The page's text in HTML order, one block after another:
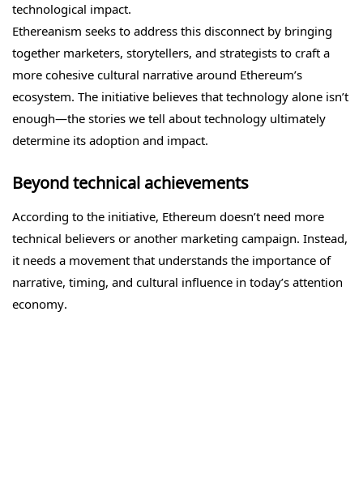
technological impact.
Ethereanism seeks to address this disconnect by bringing
together marketers, storytellers, and strategists to craft a
more cohesive cultural narrative around Ethereum’s
ecosystem. The initiative believes that technology alone isn’t
enough—the stories we tell about technology ultimately
determine its adoption and impact.
Beyond technical achievements
According to the initiative, Ethereum doesn’t need more
technical believers or another marketing campaign. Instead,
it needs a movement that understands the importance of
narrative, timing, and cultural influence in today’s attention
economy.